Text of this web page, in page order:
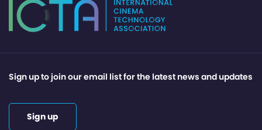
Sign up to join our email list for the latest news and updates
Sign up